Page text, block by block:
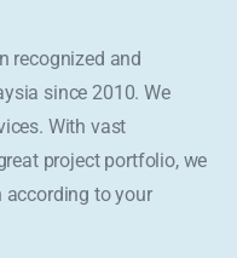
recognized and
since 2010. We
With vast
project portfolio, we
according to your